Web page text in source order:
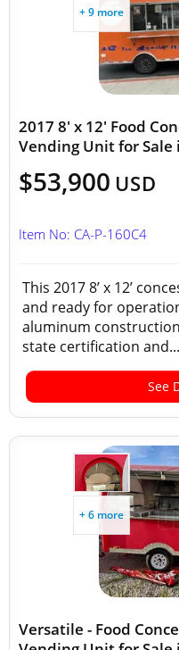
+ 9 more
2017 8' x 12' Food
Vending Unit for
$53,900 USD
Item No: CA-P-160C4
This 2017 8’ x 12’
and ready for
aluminum
state certification and...
See
+ 6 more
Versatile - Food